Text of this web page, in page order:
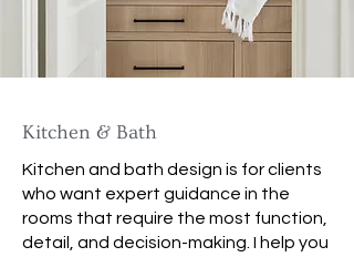
Kitchen & Bath
Kitchen and bath design is for clients
who want expert guidance in the
rooms that require the most function,
detail, and decision-making. I help you